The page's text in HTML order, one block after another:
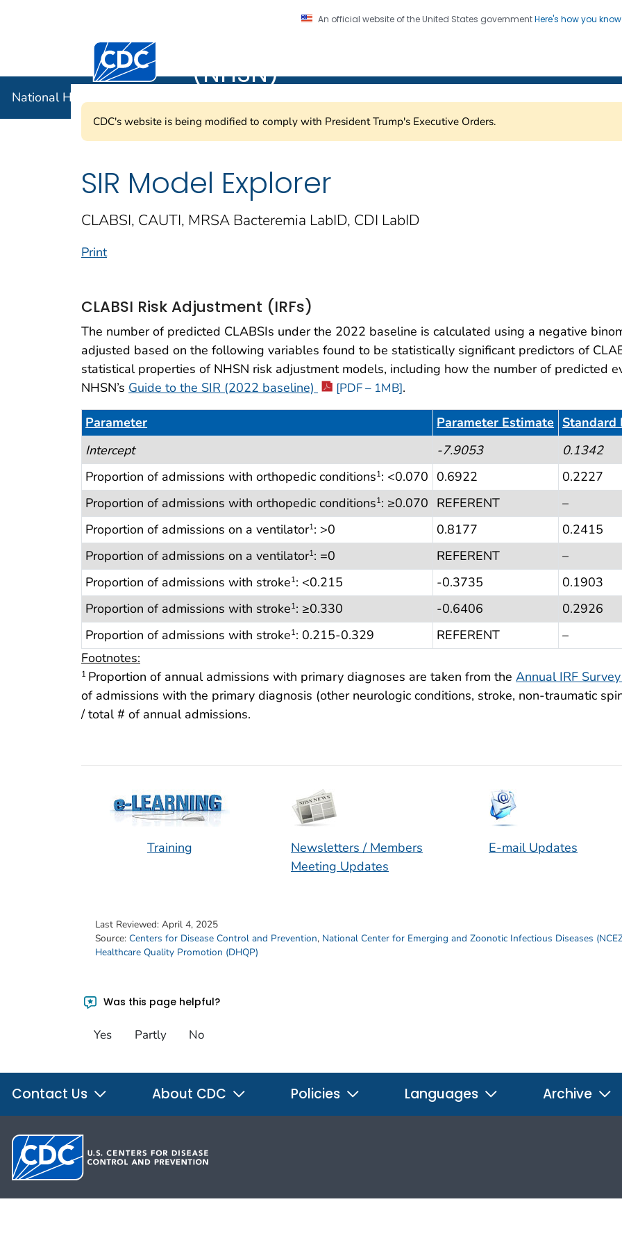
An official website of the United States governmentHere's how you know
Centers for Disease Control and Prevention. CDC twenty four seven. Saving Lives, Protecting
(NHSN)
National Healthcare Safety Network (NHSN)
CDC's website is being modified to comply with President Trump's Executive Orders.
SIR Model Explorer
CLABSI, CAUTI, MRSA Bacteremia LabID, CDI LabID
Print
CLABSI Risk Adjustment (IRFs)
The number of predicted CLABSIs under the 2022 baseline is calculated using a negative
adjusted based on the following variables found to be statistically significant predictors of
statistical properties of NHSN risk adjustment models, including how the number of predicted
NHSN’s Guide to the SIR (2022 baseline) [PDF – 1MB].
Parameter Parameter Estimate Standard
Table 17. CLABSI Risk Adjustment (IRFs)
Intercept -7.9053 0.1342
Proportion of admissions with orthopedic conditions1: <0.070 0.6922 0.2227
Proportion of admissions with orthopedic conditions1: ≥0.070 REFERENT –
Proportion of admissions on a ventilator1: >0 0.8177 0.2415
Proportion of admissions on a ventilator1: =0 REFERENT –
Proportion of admissions with stroke1: <0.215 -0.3735 0.1903
Proportion of admissions with stroke1: ≥0.330 -0.6406 0.2926
Proportion of admissions with stroke1: 0.215-0.329 REFERENT –
Footnotes:
1 Proportion of annual admissions with primary diagnoses are taken from the Annual IRF Survey
of admissions with the primary diagnosis (other neurologic conditions, stroke, non-traumatic
/ total # of annual admissions.
Training
Newsletters / Members
Meeting Updates
E-mail Updates
Last Reviewed: April 4, 2025
Source: Centers for Disease Control and Prevention, National Center for Emerging and Zoonotic Infectious Diseases
Healthcare Quality Promotion (DHQP)
Was this page helpful?
Yes Partly No
Contact Us About CDC Policies Languages Archive